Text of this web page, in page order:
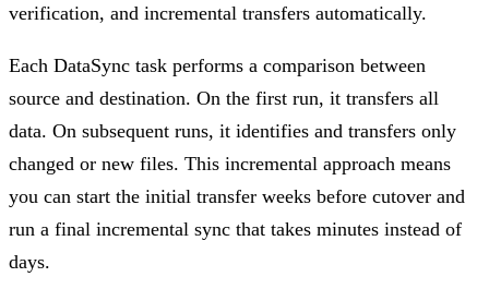
verification, and incremental transfers automatically.
Each DataSync task performs a comparison between
source and destination. On the first run, it transfers all
data. On subsequent runs, it identifies and transfers only
changed or new files. This incremental approach means
you can start the initial transfer weeks before cutover and
run a final incremental sync that takes minutes instead of
days.